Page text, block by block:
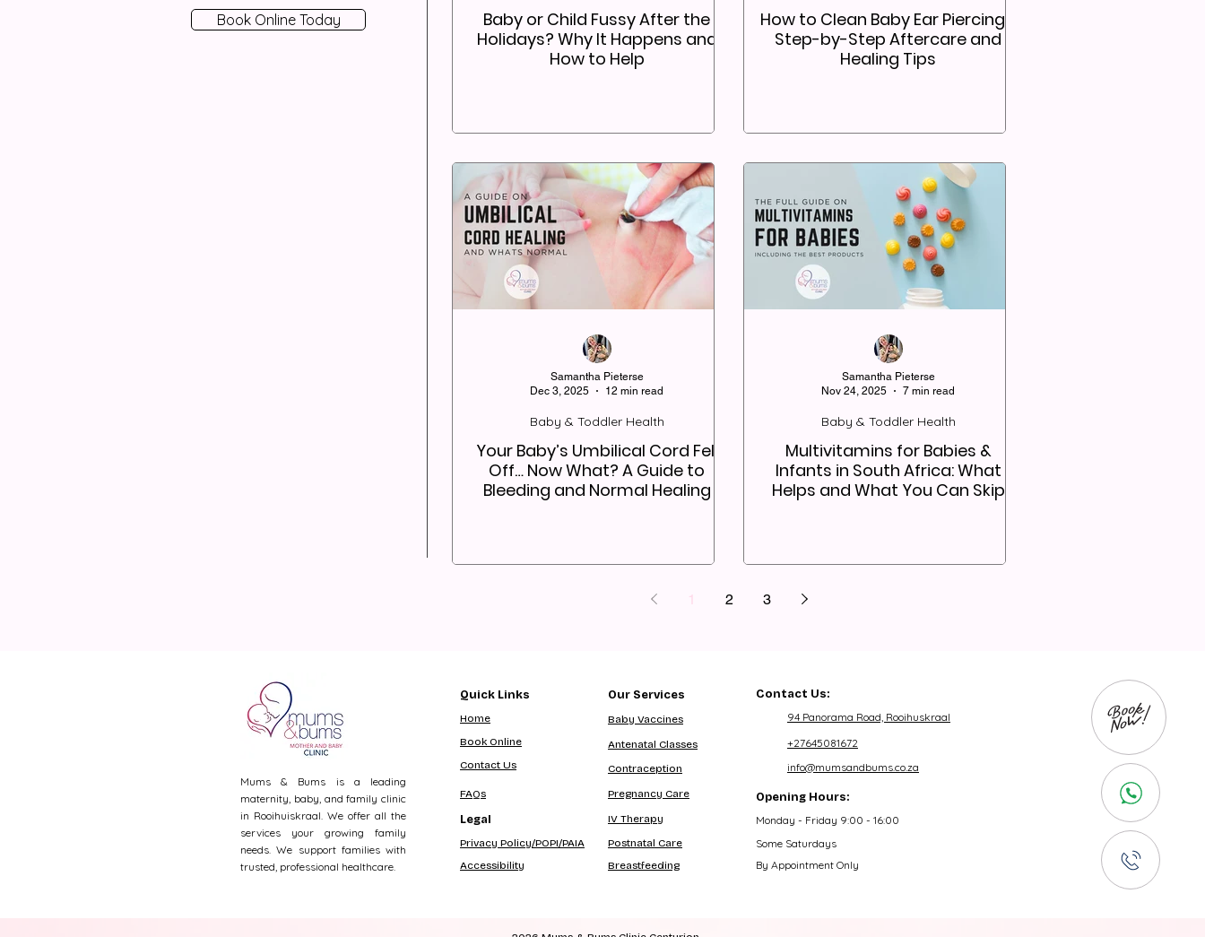
Baby or Child Fussy After the
Holidays? Why It Happens and
How to Help
How to Clean Baby Ear Piercings:
Step-by-Step Aftercare and
Healing Tips
Your Baby’s Umbilical Cord Fell
Off… Now What? A Guide to
Bleeding and Normal Healing
Baby & Toddler Health
Samantha Pieterse
Dec 3, 2025
12 min read
Multivitamins for Babies &
Infants in South Africa: What
Helps and What You Can Skip
Baby & Toddler Health
Samantha Pieterse
Nov 24, 2025
7 min read
1 2 3
Book Online Today
Mums & Bums is a leading
maternity, baby, and family clinic
in Rooihuiskraal. We offer all the
services your growing family
needs. We support families with
trusted, professional healthcare.
Quick Links
Home
Book Online
Contact Us
FAQs
Legal
Privacy Policy/POPI/PAIA
Accessibility
Our Services
Baby Vaccines
Antenatal Classes
Contraception
Pregnancy Care
IV Therapy
Postnatal Care
Breastfeeding
Contact Us:
94 Panorama Road, Rooihuskraal
+27645081672
info@mumsandbums.co.za
Opening Hours:
Monday - Friday 9:00 - 16:00
Some Saturdays
By Appointment Only